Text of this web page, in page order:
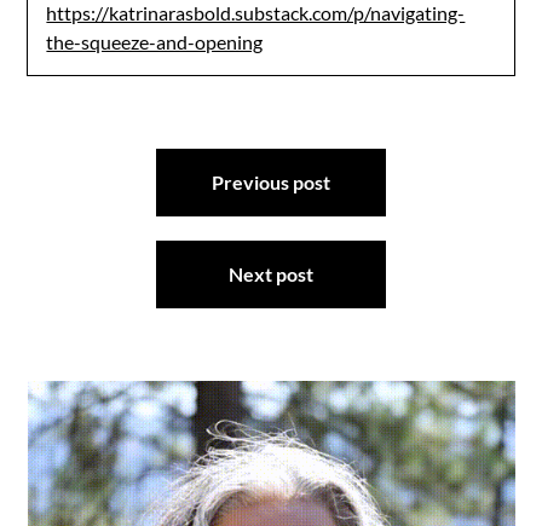
https://katrinarasbold.substack.com/p/navigating-
the-squeeze-and-opening
Previous post
Next post